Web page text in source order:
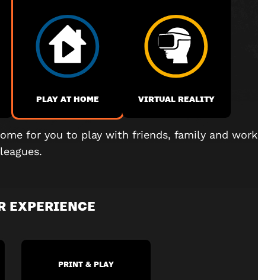
PLAY AT HOME VIRTUAL REALITY
for you to play with friends, family and work
EXPERIENCE
PRINT & PLAY